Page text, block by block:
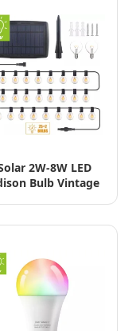
2W-8W LED
Bulb Vintage